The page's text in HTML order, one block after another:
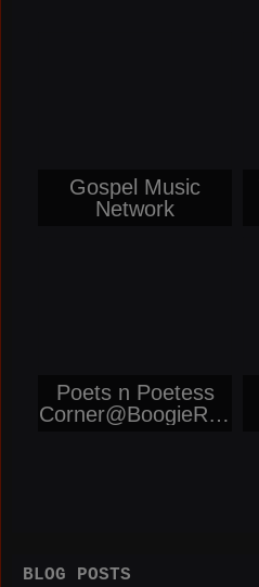
Gospel Music
Network
Poets n Poetess
Corner@BoogieRep
BLOG POSTS